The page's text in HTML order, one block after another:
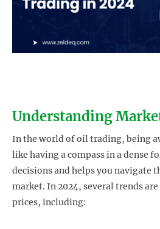
Understanding
In the world of oil trading, being
like having a compass in a dense
decisions and helps you navigate
market. In 2024, several trends
prices, including: